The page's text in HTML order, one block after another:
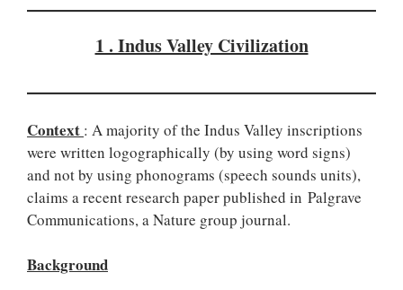
1 . Indus Valley Civilization
Context : A majority of the Indus Valley inscriptions
were written logographically (by using word signs)
and not by using phonograms (speech sounds units),
claims a recent research paper published in Palgrave
Communications, a Nature group journal.
Background